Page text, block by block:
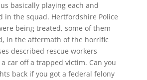
basically playing each and
in the squad. Hertfordshire Police
being treated, some of them
in the aftermath of the horrific
described rescue workers
car off a trapped victim. Can you
back if you got a federal felony